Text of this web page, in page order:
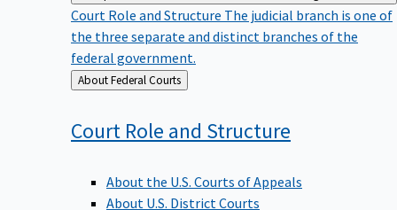
Court Role and Structure The judicial branch is one of
the three separate and distinct branches of the
federal government.
Back
to
About Federal Courts
Court Role and Structure
About the U.S. Courts of Appeals
About U.S. District Courts